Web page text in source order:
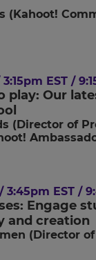
Collaborative digital
(Kahoot!
EST /
play: Our
(Director of
3:45pm EST /
Engage
and creation
(Director